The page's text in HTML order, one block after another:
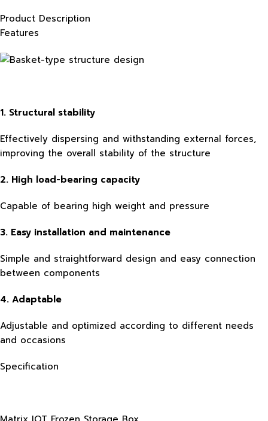
Product Description
Features
1. Structural stability
Effectively dispersing and withstanding external forces,
improving the overall stability of the structure
2. High load-bearing capacity
Capable of bearing high weight and pressure
3. Easy installation and maintenance
Simple and straightforward design and easy connection
between components
4. Adaptable
Adjustable and optimized according to different needs
and occasions
Specification